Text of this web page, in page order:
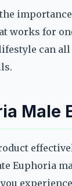
works for
can
Euphoria